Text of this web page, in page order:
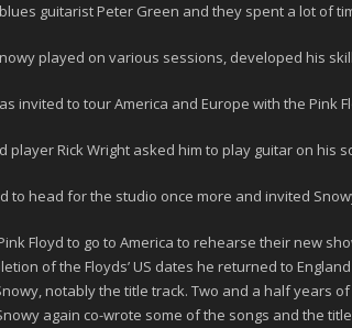
guitarist Peter Green and they spent a lot of
played on various sessions, developed his
invited to tour America and Europe with the Pink
player Rick Wright asked him to play guitar on his
to head for the studio once more and invited
Floyd to go to America to rehearse their new
of the Floyds’ US dates he returned to
notably the title track. Two and a half years
again co-wrote some of the songs and the